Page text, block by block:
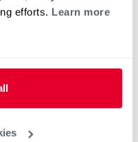
efforts. Learn more